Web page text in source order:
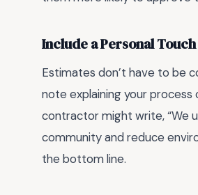
Include a Personal Touch
Estimates don’t have to be
note explaining your process
contractor might write, “We
community and reduce
the bottom line.